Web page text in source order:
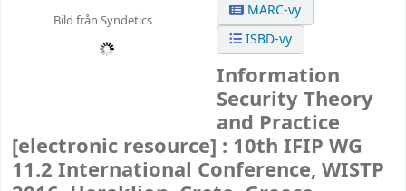
Bild från Syndetics
MARC-vy
ISBD-vy
Information
Security Theory
and Practice
[electronic resource] : 10th IFIP WG
11.2 International Conference, WISTP